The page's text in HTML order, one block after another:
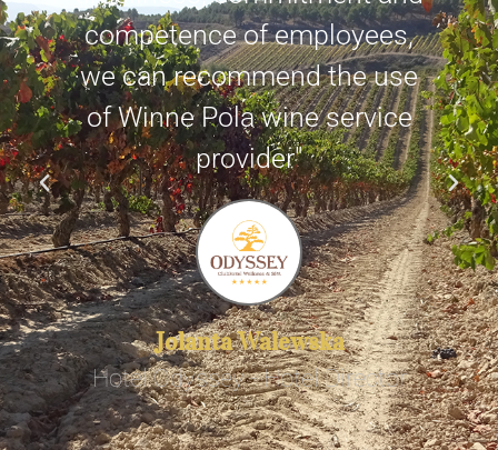
competence of employees,
we can recommend the use
of Winne Pola wine service
provider"
Jolanta Walewska
Hotel Odyssey - Hotel Director